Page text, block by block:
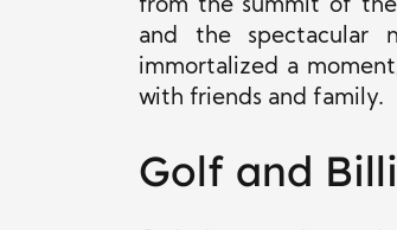
from the summit of
and the spectacular
immortalized a
with friends and family.
Golf and